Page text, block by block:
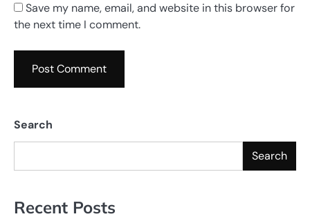
Save my name, email, and website in this browser for
the next time I comment.
Search
Search
Recent Posts